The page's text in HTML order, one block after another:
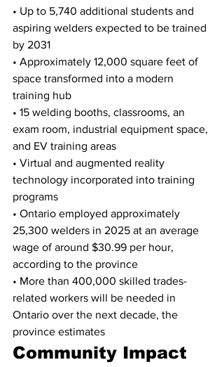
• Up to 5,740 additional students and
aspiring welders expected to be trained
by 2031
• Approximately 12,000 square feet of
space transformed into a modern
training hub
• 15 welding booths, classrooms, an
exam room, industrial equipment space,
and EV training areas
• Virtual and augmented reality
technology incorporated into training
programs
• Ontario employed approximately
25,300 welders in 2025 at an average
wage of around $30.99 per hour,
according to the province
• More than 400,000 skilled trades-
related workers will be needed in
Ontario over the next decade, the
province estimates
Community Impact